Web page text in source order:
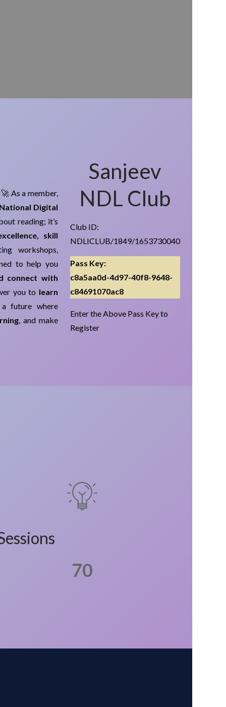
As a member,
Digital
reading; it’s
skill
workshops,
to help you
connect with
you to learn
future where
, and make
Sanjeev
NDL Club
Club ID:
NDLICLUB/1849/1653730040
Pass Key:
c8a5aa0d-4d97-40f8-9648-
c84691070ac8
Enter the Above Pass Key to
Register
70